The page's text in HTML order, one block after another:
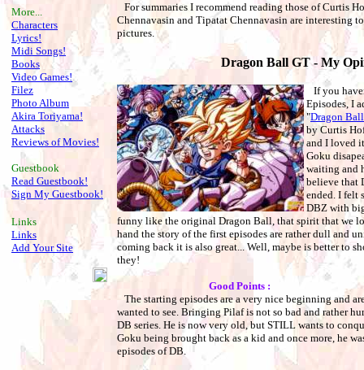
More...
Characters
Lyrics!
Midi Songs!
Books
Video Games!
Filez
Photo Album
Akira Toriyama!
Attacks
Reviews of Movies!
Guestbook
Read Guestbook!
Sign My Guestbook!
Links
Links
Add Your Site
For summaries I recommend reading those of Curtis
Chennavasin and Tipatat Chennavasin are interesting
pictures.
Dragon Ball GT - My
If you
Episodes, I
"Dragon
by Curtis
and I loved
Goku
waiting and
believe that
ended. I felt
DBZ with
funny like the original Dragon Ball, that spirit that we
hand the story of the first episodes are rather dull and
coming back it is also great... Well, maybe is better to
they!
Good Points :
The starting episodes are a very nice beginning and
wanted to see. Bringing Pilaf is not so bad and rather
DB series. He is now very old, but STILL wants to
Goku being brought back as a kid and once more, he
episodes of DB.